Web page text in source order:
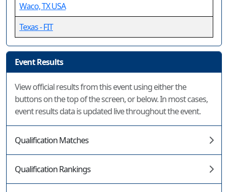
Waco, TX USA
Texas - FIT
Event Results
View official results from this event using either the
buttons on the top of the screen, or below. In most cases,
event results data is updated live throughout the event.
Qualification Matches
Qualification Rankings